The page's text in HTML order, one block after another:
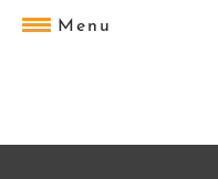
Menu